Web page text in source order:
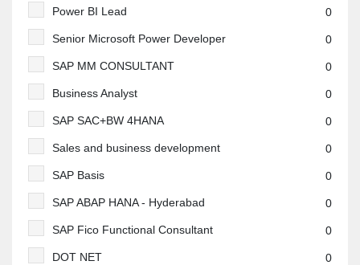
Power BI Lead 0
Senior Microsoft Power Developer 0
SAP MM CONSULTANT 0
Business Analyst 0
SAP SAC+BW 4HANA 0
Sales and business development 0
SAP Basis 0
SAP ABAP HANA - Hyderabad 0
SAP Fico Functional Consultant 0
DOT NET 0